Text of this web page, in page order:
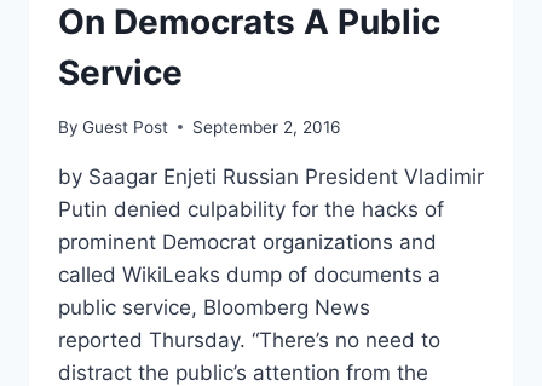
ELECTIONS
On Democrats A Public
Service
By Guest Post September 2, 2016
by Saagar Enjeti Russian President Vladimir
Putin denied culpability for the hacks of
prominent Democrat organizations and
called WikiLeaks dump of documents a
public service, Bloomberg News
reported Thursday. “There’s no need to
distract the public’s attention from the